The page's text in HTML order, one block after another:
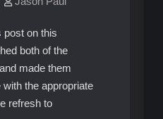
post on this
both of the
made them
the appropriate
refresh to